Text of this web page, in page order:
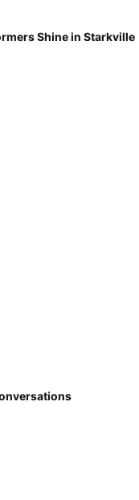
Shine in Starkville